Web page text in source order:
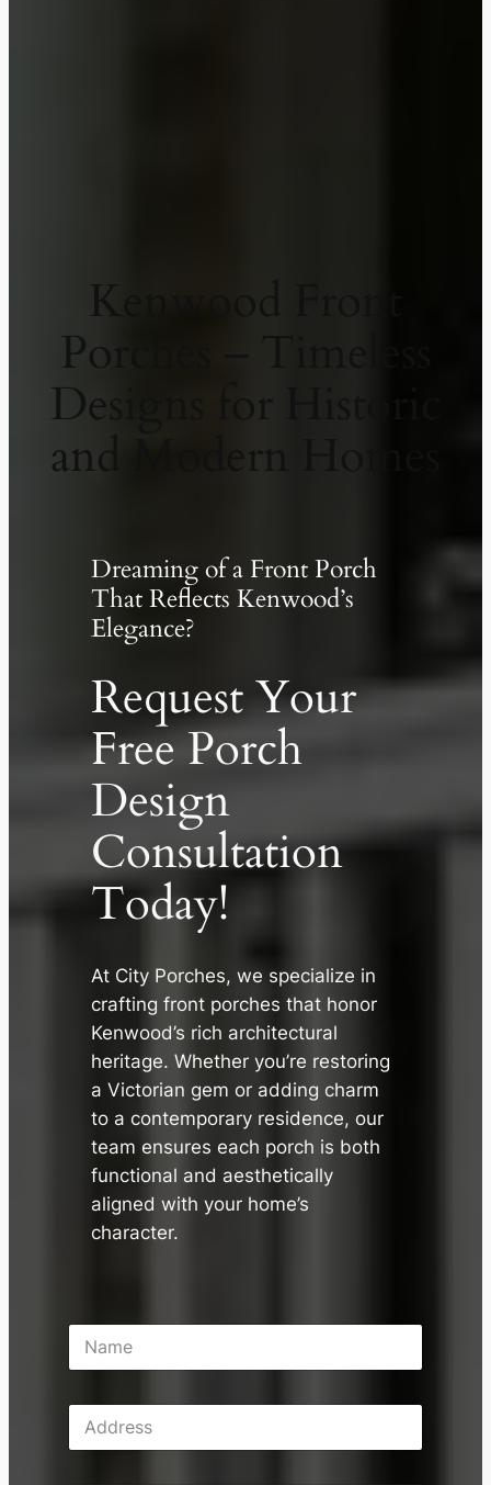
Kenwood Front
Porches – Timeless
Designs for Historic
and Modern Homes
Dreaming of a Front Porch
That Reflects Kenwood’s
Elegance?
Request Your
Free Porch
Design
Consultation
Today!
At City Porches, we specialize in
crafting front porches that honor
Kenwood’s rich architectural
heritage. Whether you’re restoring
a Victorian gem or adding charm
to a contemporary residence, our
team ensures each porch is both
functional and aesthetically
aligned with your home’s
character.
N
m
A
d